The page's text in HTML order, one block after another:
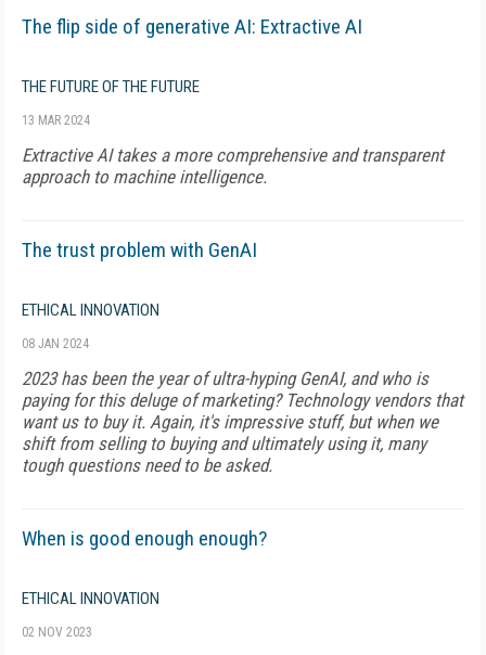
The flip side of generative AI: Extractive AI
THE FUTURE OF THE FUTURE
13 MAR 2024
Extractive AI takes a more comprehensive and transparent
approach to machine intelligence.
The trust problem with GenAI
ETHICAL INNOVATION
08 JAN 2024
2023 has been the year of ultra-hyping GenAI, and who is
paying for this deluge of marketing? Technology vendors that
want us to buy it. Again, it's impressive stuff, but when we
shift from selling to buying and ultimately using it, many
tough questions need to be asked.
When is good enough enough?
ETHICAL INNOVATION
02 NOV 2023